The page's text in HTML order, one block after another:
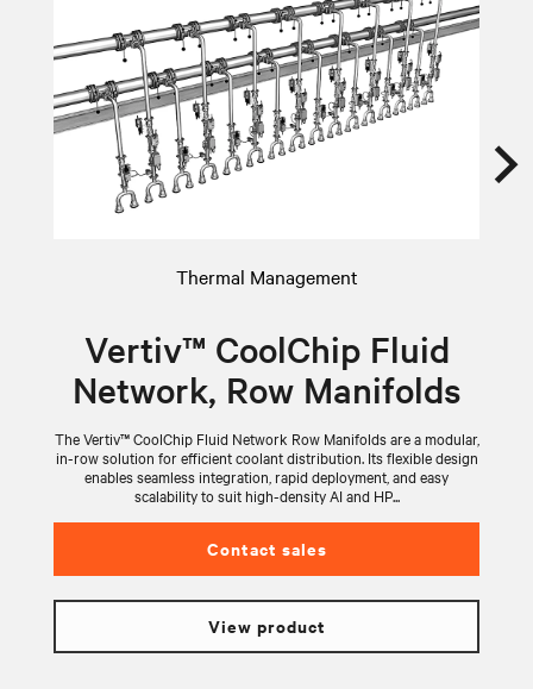
Thermal Management
Vertiv™ CoolChip Fluid
Network, Row Manifolds
The Vertiv™ CoolChip Fluid Network Row Manifolds are a modular,
in-row solution for efficient coolant distribution. Its flexible design
enables seamless integration, rapid deployment, and easy
scalability to suit high-density AI and HP...
Contact sales
View product